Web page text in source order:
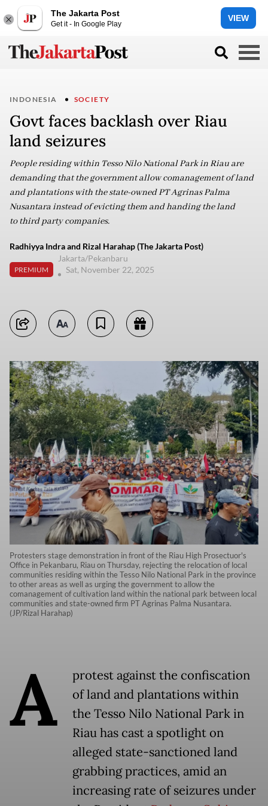
The Jakarta Post
Get it - In Google Play
VIEW
INDONESIA SOCIETY
Govt faces backlash over Riau
land seizures
People residing within Tesso Nilo National Park in Riau are
demanding that the government allow comanagement of land
and plantations with the state-owned PT Agrinas Palma
Nusantara instead of evicting them and handing the land
to third party companies.
Radhiyya Indra and Rizal Harahap (The Jakarta Post)
PREMIUM
Jakarta/Pekanbaru
Sat, November 22, 2025
Protesters stage demonstration in front of the Riau High Prosectuor's
Office in Pekanbaru, Riau on Thursday, rejecting the relocation of local
communities residing within the Tesso Nilo National Park in the province
to other areas as well as urging the government to allow the
comanagement of cultivation land within the national park between local
communities and state-owned firm PT Agrinas Palma Nusantara.
(JP/Rizal Harahap)
A
protest against the confiscation
of land and plantations within
the Tesso Nilo National Park in
Riau has cast a spotlight on
alleged state-sanctioned land
grabbing practices, amid an
increasing rate of seizures under